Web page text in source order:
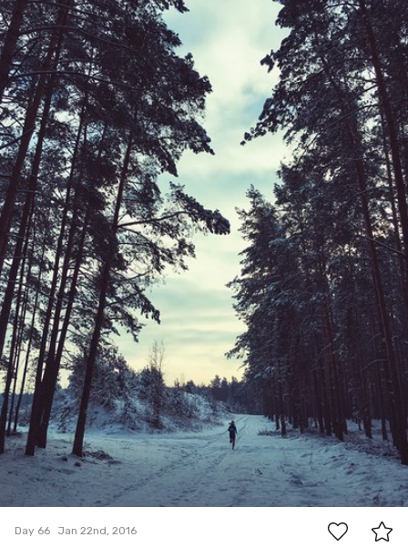
Day 66 Jan 22nd, 2016